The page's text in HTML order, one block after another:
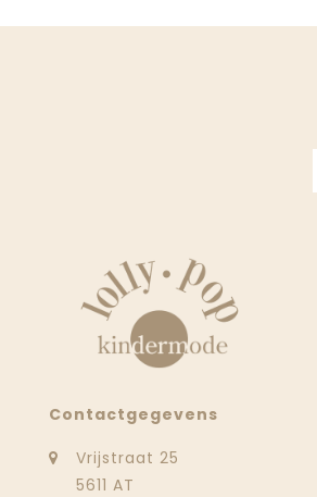
Contactgegevens
Vrijstraat 25
5611 AT